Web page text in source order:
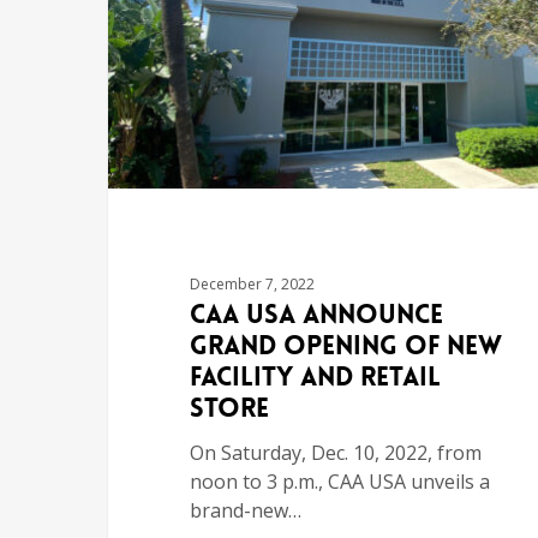
December 7, 2022
CAA USA Announce
Grand Opening of New
Facility and Retail
Store
On Saturday, Dec. 10, 2022, from
noon to 3 p.m., CAA USA unveils a
brand-new…